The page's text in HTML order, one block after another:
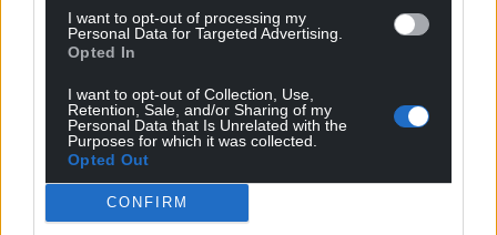
I want to opt-out of processing my
Personal Data for Targeted Advertising.
Opted In
I want to opt-out of Collection, Use,
Retention, Sale, and/or Sharing of my
Personal Data that Is Unrelated with the
Purposes for which it was collected.
Opted Out
CONFIRM